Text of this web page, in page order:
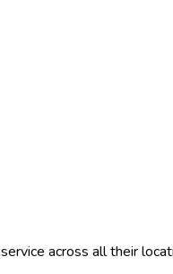
across all their